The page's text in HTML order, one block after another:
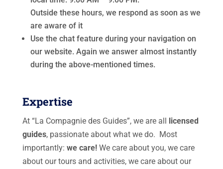
Outside these hours, we respond as soon as we
are aware of it
Use the chat feature during your navigation on
our website. Again we answer almost instantly
during the above-mentioned times.
Expertise
At “La Compagnie des Guides”, we are all licensed
guides, passionate about what we do. Most
importantly: we care!We care about you, we care
about our tours and activities, we care about our